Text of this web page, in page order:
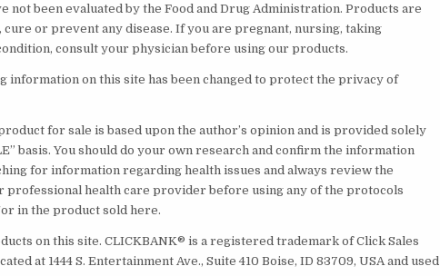
not been evaluated by the Food and Drug Administration. Products are
cure or prevent any disease. If you are pregnant, nursing, taking
consult your physician before using our products.
information on this site has been changed to protect the privacy of
for sale is based upon the author’s opinion and is provided solely
basis. You should do your own research and confirm the information
for information regarding health issues and always review the
health care provider before using any of the protocols
in the product sold here.
on this site. CLICKBANK® is a registered trademark of Click Sales
at 1444 S. Entertainment Ave., Suite 410 Boise, ID 83709, USA and used